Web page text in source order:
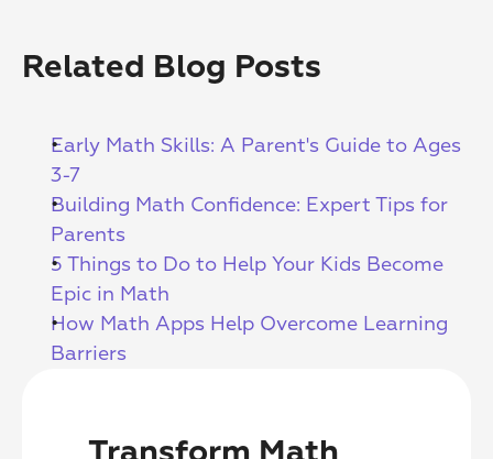
Related Blog Posts
Early Math Skills: A Parent's Guide to Ages
3-7
Building Math Confidence: Expert Tips for
Parents
5 Things to Do to Help Your Kids Become
Epic in Math
How Math Apps Help Overcome Learning
Barriers